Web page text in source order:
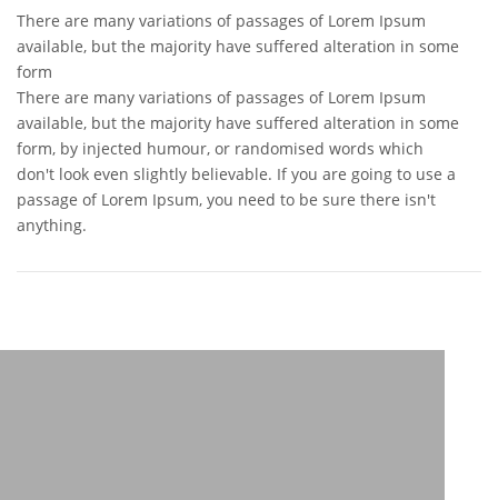
There are many variations of passages of Lorem Ipsum
available, but the majority have suffered alteration in some
form
There are many variations of passages of Lorem Ipsum
available, but the majority have suffered alteration in some
form, by injected humour, or randomised words which
don't look even slightly believable. If you are going to use a
passage of Lorem Ipsum, you need to be sure there isn't
anything.